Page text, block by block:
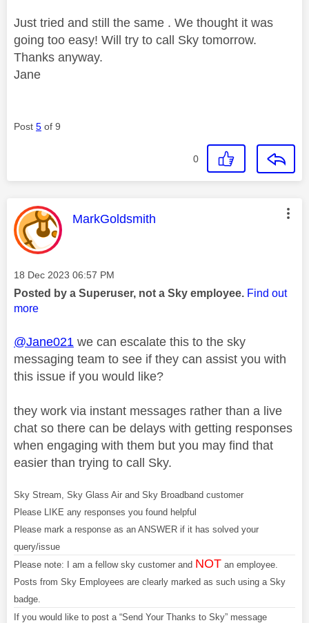
Just tried and still the same . We thought it was
going too easy! Will try to call Sky tomorrow.
Thanks anyway.
Jane
Post 5 of 9
0
This message was authored by:
MarkGoldsmith
Message posted on
‎18 Dec 2023 06:57 PM
Posted by a Superuser, not a Sky employee. Find out
more
@Jane021 we can escalate this to the sky
messaging team to see if they can assist you with
this issue if you would like?
they work via instant messages rather than a live
chat so there can be delays with getting responses
when engaging with them but you may find that
easier than trying to call Sky.
Sky Stream, Sky Glass Air and Sky Broadband customer
Please LIKE any responses you found helpful
Please mark a response as an ANSWER if it has solved your
query/issue
Please note: I am a fellow sky customer and NOT an employee.
Posts from Sky Employees are clearly marked as such using a Sky
badge.
If you would like to post a “Send Your Thanks to Sky” message